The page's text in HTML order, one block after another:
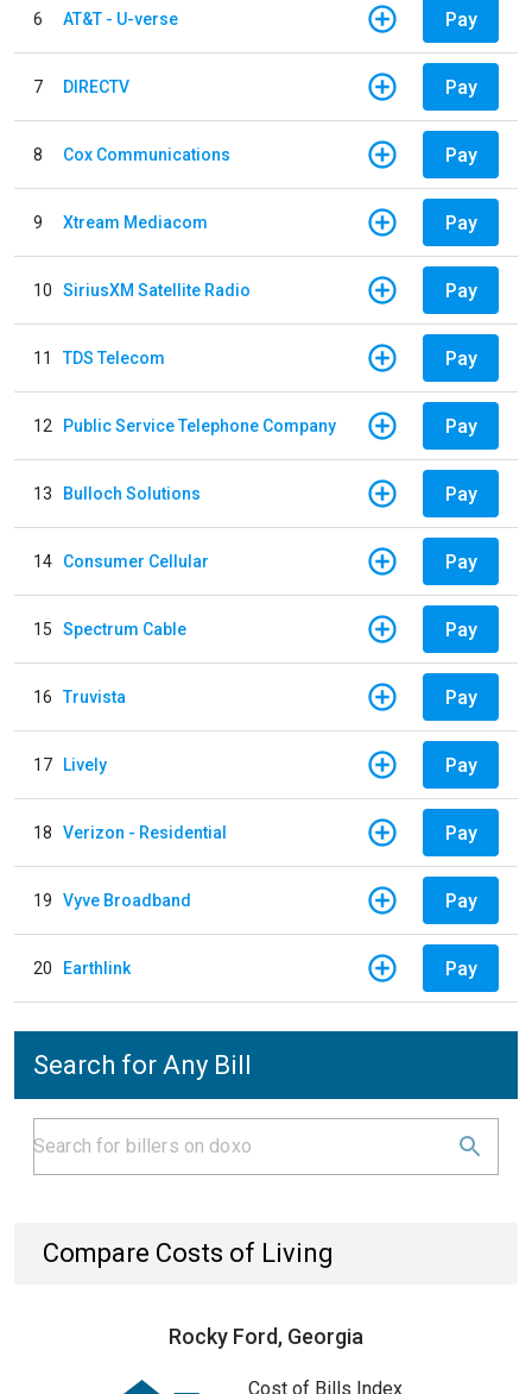
6 AT&T - U-verse Pay
7 DIRECTV Pay
8 Cox Communications Pay
9 Xtream Mediacom Pay
10 SiriusXM Satellite Radio Pay
11 TDS Telecom Pay
12 Public Service Telephone Company Pay
13 Bulloch Solutions Pay
14 Consumer Cellular Pay
15 Spectrum Cable Pay
16 Truvista Pay
17 Lively Pay
18 Verizon - Residential Pay
19 Vyve Broadband Pay
20 Earthlink Pay
Search for Any Bill
Compare Costs of Living
Rocky Ford, Georgia
Cost of Bills Index